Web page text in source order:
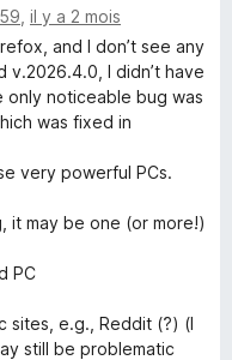
il y a 2 mois
and I don’t see any
v.2026.4.0, I didn’t have
only noticeable bug was
was fixed in
very powerful PCs.
it may be one (or more!)
PC
sites, e.g., Reddit (?) (I
still be problematic